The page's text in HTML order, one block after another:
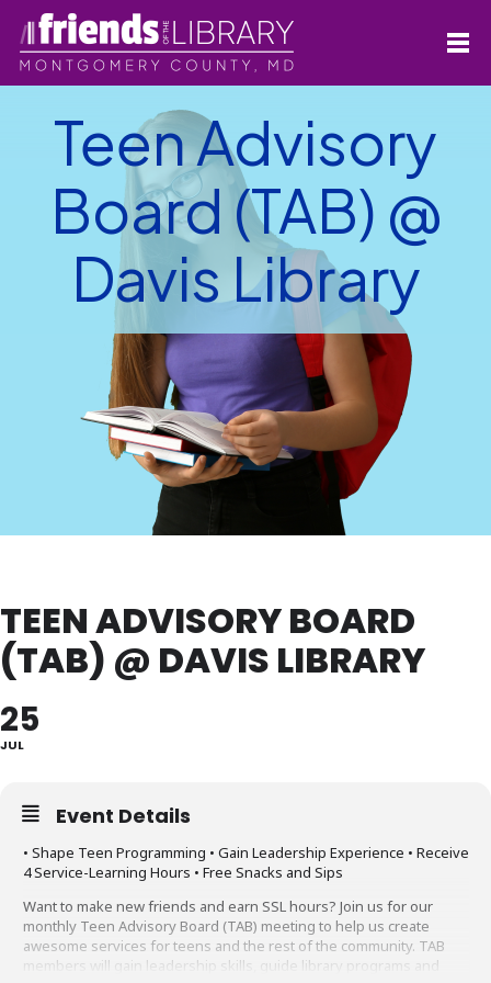
Teen Advisory
Board (TAB) @
Davis Library
TEEN ADVISORY BOARD
(TAB) @ DAVIS LIBRARY
25
JUL
Event Details
• Shape Teen Programming • Gain Leadership Experience • Receive
4 Service-Learning Hours • Free Snacks and Sips
Want to make new friends and earn SSL hours? Join us for our
monthly Teen Advisory Board (TAB) meeting to help us create
awesome services for teens and the rest of the community. TAB
members will gain leadership skills, guide library programs and